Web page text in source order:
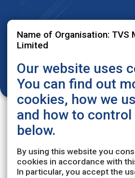
Name of Organisation: TVS
Limited
Our website uses
You can find out
cookies, how we
and how to control
below.
By using this website you
cookies in accordance with
In particular, you accept the